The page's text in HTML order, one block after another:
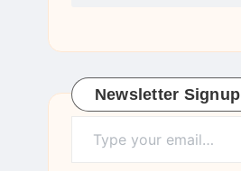
Newsletter Signup
Type your email…